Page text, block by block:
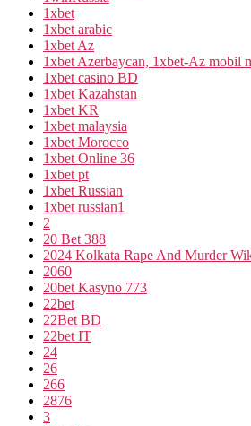
1xbet
1xbet arabic
1xbet Az
1xbet Azerbaycan, 1xbet-Az mobil
1xbet casino BD
1xbet Kazahstan
1xbet KR
1xbet malaysia
1xbet Morocco
1xbet Online 36
1xbet pt
1xbet Russian
1xbet russian1
2
20 Bet 388
2024 Kolkata Rape And Murder
2060
20bet Kasyno 773
22bet
22Bet BD
22bet IT
24
26
266
2876
3